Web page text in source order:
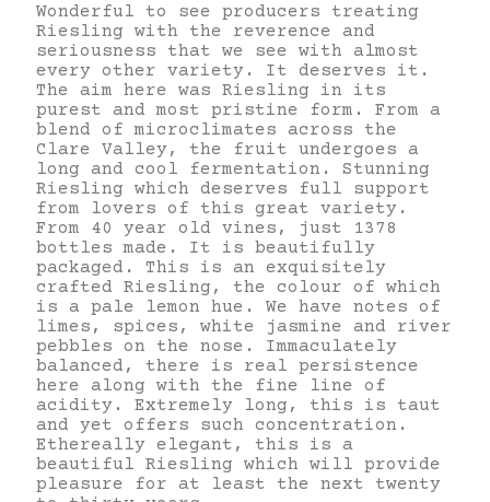
Wonderful to see producers treating
Riesling with the reverence and
seriousness that we see with almost
every other variety. It deserves it.
The aim here was Riesling in its
purest and most pristine form. From a
blend of microclimates across the
Clare Valley, the fruit undergoes a
long and cool fermentation. Stunning
Riesling which deserves full support
from lovers of this great variety.
From 40 year old vines, just 1378
bottles made. It is beautifully
packaged. This is an exquisitely
crafted Riesling, the colour of which
is a pale lemon hue. We have notes of
limes, spices, white jasmine and river
pebbles on the nose. Immaculately
balanced, there is real persistence
here along with the fine line of
acidity. Extremely long, this is taut
and yet offers such concentration.
Ethereally elegant, this is a
beautiful Riesling which will provide
pleasure for at least the next twenty